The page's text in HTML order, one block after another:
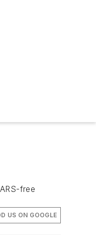
free
US ON GOOGLE